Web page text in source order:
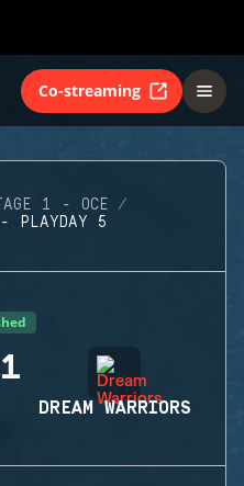
Co-streaming
1 - OCE
- PLAYDAY 5
1
DREAM WARRIORS